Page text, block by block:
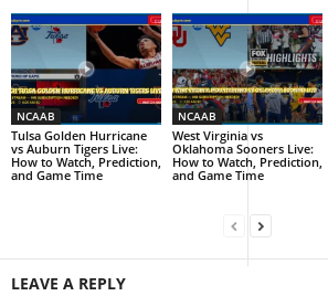
NCAAB
Tulsa Golden Hurricane
vs Auburn Tigers Live:
How to Watch, Prediction,
and Game Time
NCAAB
West Virginia vs
Oklahoma Sooners Live:
How to Watch, Prediction,
and Game Time
LEAVE A REPLY